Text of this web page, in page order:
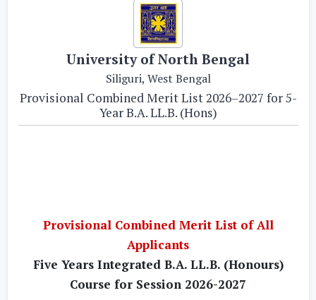
University of North Bengal
Siliguri, West Bengal
Provisional Combined Merit List 2026–2027 for 5-
Year B.A. LL.B. (Hons)
Provisional Combined Merit List of All
Applicants
Five Years Integrated B.A. LL.B. (Honours)
Course for Session 2026-2027